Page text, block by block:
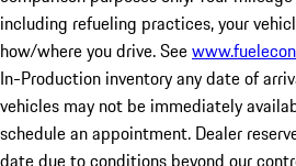
including refueling practices, your
how/where you drive. See
In-Production inventory any date of
vehicles may not be immediately
schedule an appointment. Dealer
date due to conditions beyond our